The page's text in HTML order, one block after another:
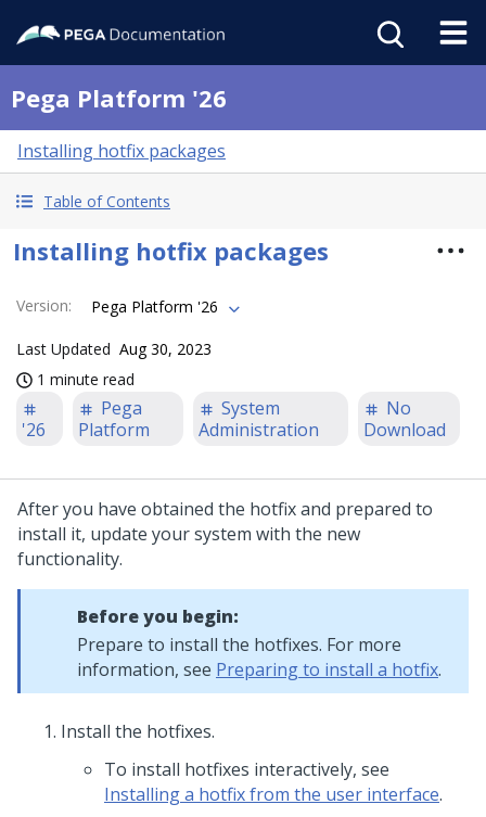
Pega Platform '26
Installing hotfix packages
Table of Contents
Installing hotfix packages
Version: Pega Platform '26
Last Updated Aug 30, 2023
1 minute read
'26
Pega
Platform
System
Administration
No
Download
After you have obtained the hotfix and prepared to
install it, update your system with the new
functionality.
Before you begin:
Prepare to install the hotfixes. For more
information, see Preparing to install a hotfix.
Install the hotfixes.
To install hotfixes interactively, see
Installing a hotfix from the user interface.